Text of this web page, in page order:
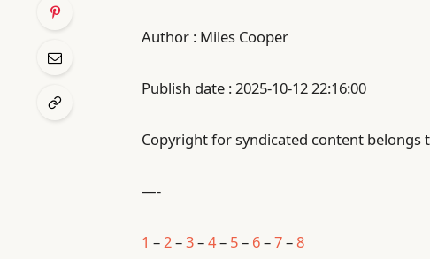
Author : Miles Cooper
Publish date : 2025-10-12 22:16:00
Copyright for syndicated content belongs
—-
1 – 2 –3–4– 5– 6–7–8